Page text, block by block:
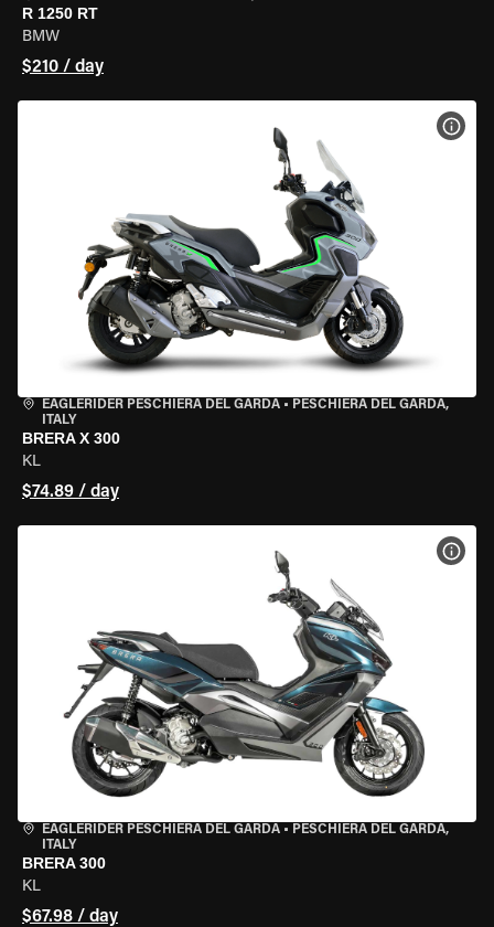
R 1250 RT
BMW
$210 / day
EAGLERIDER PESCHIERA DEL GARDA • PESCHIERA DEL GARDA,
ITALY
BRERA X 300
KL
$74.89 / day
EAGLERIDER PESCHIERA DEL GARDA • PESCHIERA DEL GARDA,
ITALY
BRERA 300
KL
$67.98 / day